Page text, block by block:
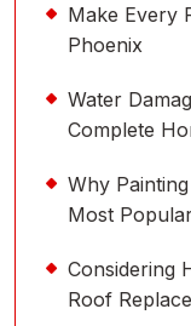
Make Every
Phoenix
Water
Complete
Why
Most
Considering
Roof